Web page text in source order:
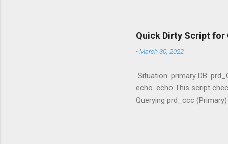
Quick Dirty Script for
-March 30, 2022
Situation: primary DB:
echo. echo This script
Querying prd_ccc
DGMGRL / "show